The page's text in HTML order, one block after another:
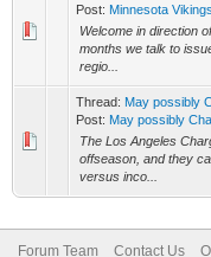
Post: Minnesota
Welcome in direction
months we talk to
regio...
Thread: May possibly
Post: May possibly
The Los Angeles
offseason, and they
versus inco...
Forum Team Contact Us